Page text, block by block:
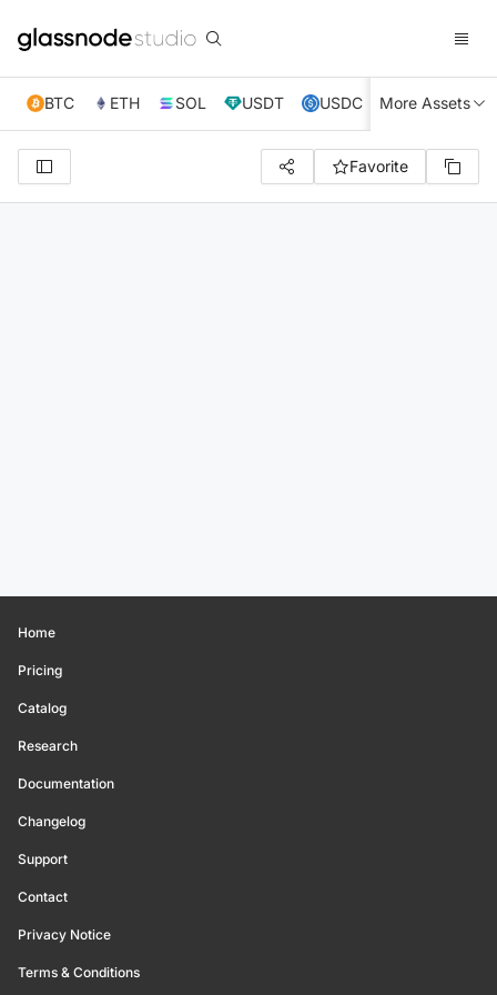
BTC ETH SOL USDT USDC XRP TRX
More Assets
Favorite
Home
Pricing
Catalog
Research
Documentation
Changelog
Support
Contact
Privacy Notice
Terms & Conditions